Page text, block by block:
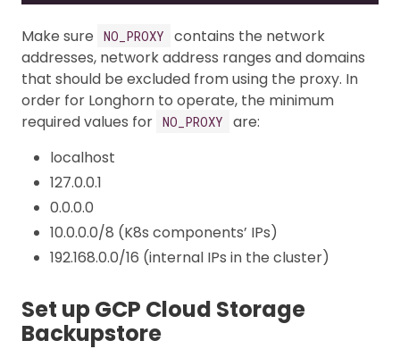
Make sure NO_PROXY
contains the network
addresses, network address ranges and domains
that should be excluded from using the proxy. In
order for Longhorn to operate, the minimum
required values for NO_PROXY
are:
localhost
127.0.0.1
0.0.0.0
10.0.0.0/8 (K8s components’ IPs)
192.168.0.0/16 (internal IPs in the cluster)
Set up GCP Cloud Storage
Backupstore